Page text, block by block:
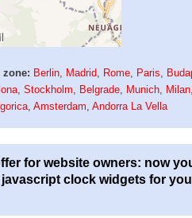
zone: Berlin Madrid Rome Paris
,Stockholm Belgrade Munich Milan
,Amsterdam ,Andorra La Vella
for website owners: now
clock widgets for